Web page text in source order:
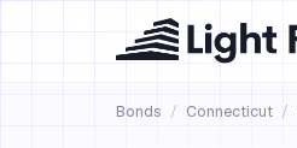
Bonds / Connecticut /